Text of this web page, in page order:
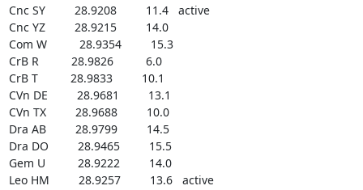
Cnc SY         28.9208         11.4   active
Cnc YZ         28.9215         14.0
Com W          28.9354         15.3
CrB R          28.9826          6.0
CrB T          28.9833         10.1
CVn DE         28.9681         13.1
CVn TX         28.9688         10.0
Dra AB         28.9799         14.5
Dra DO         28.9465         15.5
Gem U          28.9222         14.0
Leo HM         28.9257         13.6   active